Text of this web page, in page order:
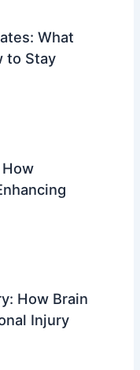
What
to Stay
How Brain
Injury